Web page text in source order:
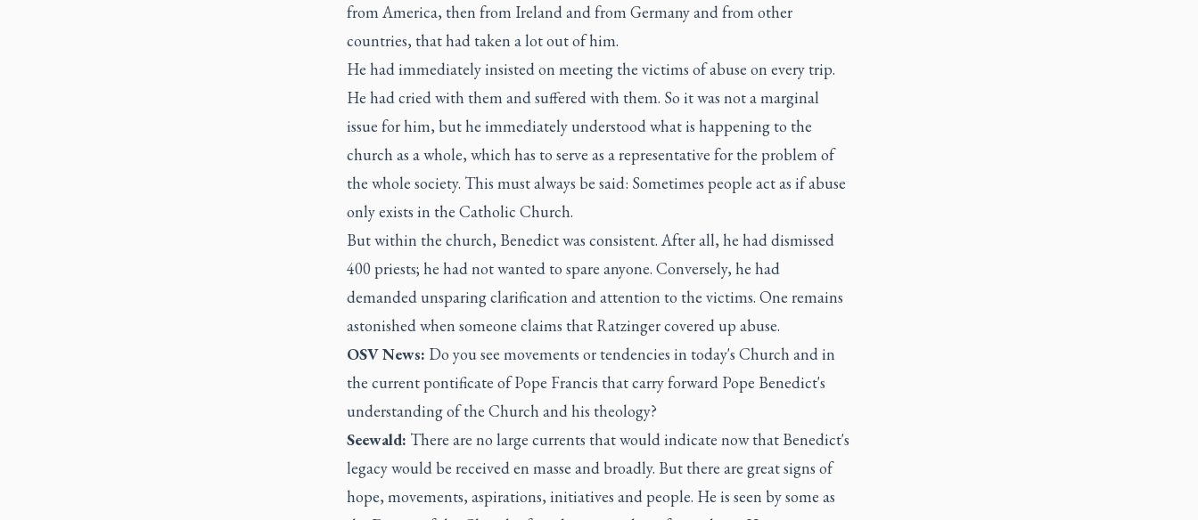
from America, then from Ireland and from Germany and from other
countries, that had taken a lot out of him.
He had immediately insisted on meeting the victims of abuse on every trip.
He had cried with them and suffered with them. So it was not a marginal
issue for him, but he immediately understood what is happening to the
church as a whole, which has to serve as a representative for the problem of
the whole society. This must always be said: Sometimes people act as if abuse
only exists in the Catholic Church.
But within the church, Benedict was consistent. After all, he had dismissed
400 priests; he had not wanted to spare anyone. Conversely, he had
demanded unsparing clarification and attention to the victims. One remains
astonished when someone claims that Ratzinger covered up abuse.
OSV News: Do you see movements or tendencies in today's Church and in
the current pontificate of Pope Francis that carry forward Pope Benedict's
understanding of the Church and his theology?
Seewald: There are no large currents that would indicate now that Benedict's
legacy would be received en masse and broadly. But there are great signs of
hope, movements, aspirations, initiatives and people. He is seen by some as